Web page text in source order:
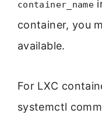
container_name
container, you
available.
For LXC
systemctl